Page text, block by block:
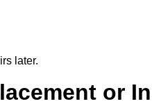
later.
or